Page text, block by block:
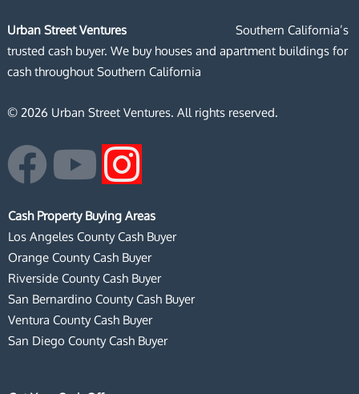
Urban Street Ventures
Southern California’s
trusted cash buyer. We buy houses and apartment buildings for
cash throughout Southern California
© 2026 Urban Street Ventures. All rights reserved.
F
a
c
e
b
o
Y
o
u
t
u
b
I
n
s
t
a
g
Cash Property Buying Areas
Los Angeles County Cash Buyer
Orange County Cash Buyer
Riverside County Cash Buyer
San Bernardino County Cash Buyer
Ventura County Cash Buyer
San Diego County Cash Buyer